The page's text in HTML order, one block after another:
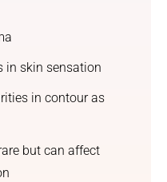
in skin sensation
in contour as
but can affect